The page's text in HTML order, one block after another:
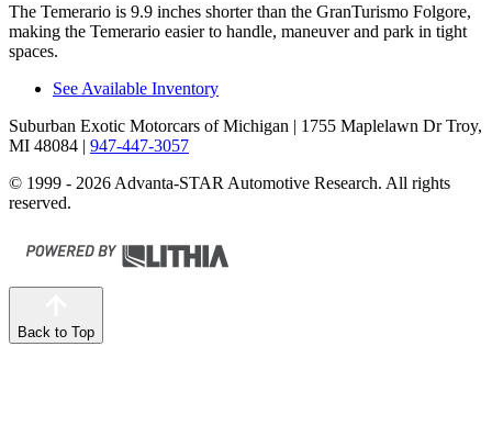
The Temerario is 9.9 inches shorter than the GranTurismo Folgore,
making the Temerario easier to handle, maneuver and park in tight
spaces.
See Available Inventory
Suburban Exotic Motorcars of Michigan | 1755 Maplelawn Dr Troy,
MI 48084 | 947-447-3057
© 1999 - 2026 Advanta-STAR Automotive Research. All rights
reserved.
Back to Top